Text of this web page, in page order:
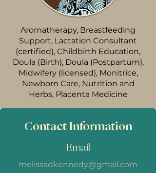
Aromatherapy, Breastfeeding
Support, Lactation Consultant
(certified), Childbirth Education,
Doula (Birth), Doula (Postpartum),
Midwifery (licensed), Monitrice,
Newborn Care, Nutrition and
Herbs, Placenta Medicine
Contact Information
Email
melissadkennedy@gmail.com